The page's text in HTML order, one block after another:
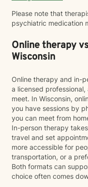
Please note that
psychiatric medication
Online therapy
Wisconsin
Online therapy and in-
a licensed
meet. In Wisconsin,
you have sessions by
you can meet from
In-person therapy
travel and set
more accessible for
transportation, or a
Both formats can
choice often comes